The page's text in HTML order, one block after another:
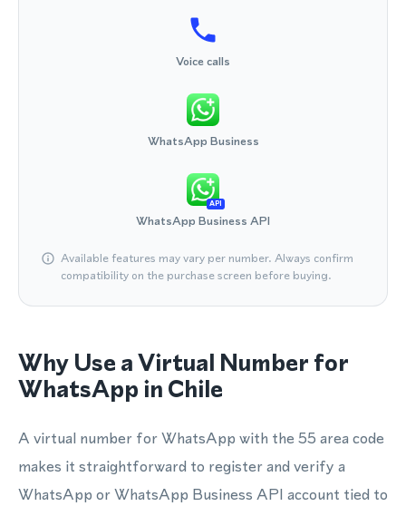
Voice calls
WhatsApp Business
API
WhatsApp Business API
Available features may vary per number. Always confirm
compatibility on the purchase screen before buying.
Why Use a Virtual Number for
WhatsApp in Chile
A virtual number for WhatsApp with the 55 area code
makes it straightforward to register and verify a
WhatsApp or WhatsApp Business API account tied to